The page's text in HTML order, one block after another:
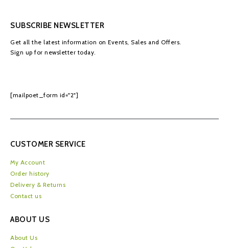
SUBSCRIBE NEWSLETTER
Get all the latest information on Events, Sales and Offers.
Sign up for newsletter today.
[mailpoet_form id="2"]
CUSTOMER SERVICE
My Account
Order history
Delivery & Returns
Contact us
ABOUT US
About Us